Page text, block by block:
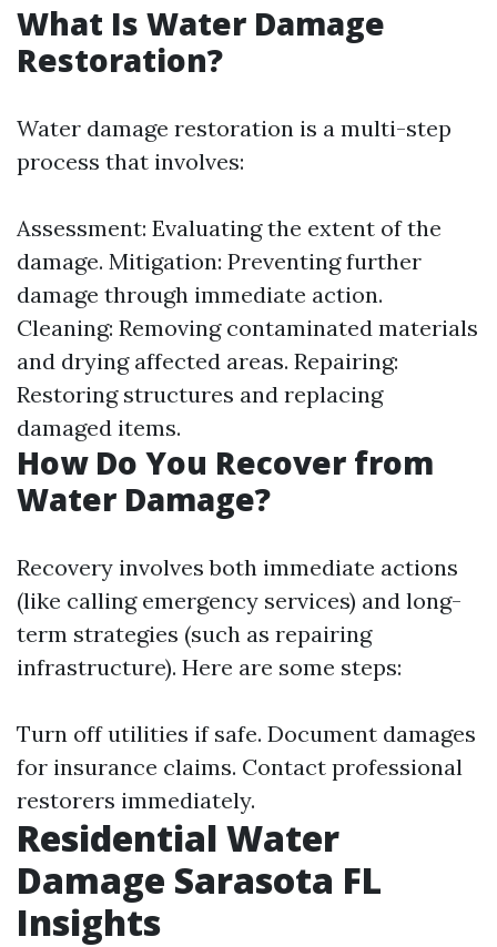
What Is Water Damage
Restoration?
Water damage restoration is a multi-step
process that involves:
Assessment: Evaluating the extent of the
damage. Mitigation: Preventing further
damage through immediate action.
Cleaning: Removing contaminated materials
and drying affected areas. Repairing:
Restoring structures and replacing
damaged items.
How Do You Recover from
Water Damage?
Recovery involves both immediate actions
(like calling emergency services) and long-
term strategies (such as repairing
infrastructure). Here are some steps:
Turn off utilities if safe. Document damages
for insurance claims. Contact professional
restorers immediately.
Residential Water
Damage Sarasota FL
Insights